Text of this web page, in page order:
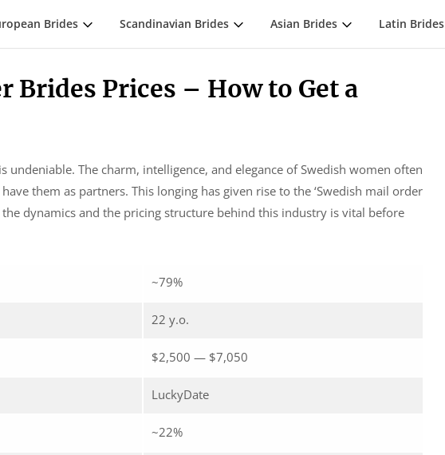
Brides Scandinavian Brides Asian Brides Latin Brides
Brides Prices – How to Get a
undeniable. The charm, intelligence, and elegance of Swedish women often
them as partners. This longing has given rise to the ‘Swedish mail order
dynamics and the pricing structure behind this industry is vital before
~79%
22 y.o.
$2,500 — $7,050
LuckyDate
~22%